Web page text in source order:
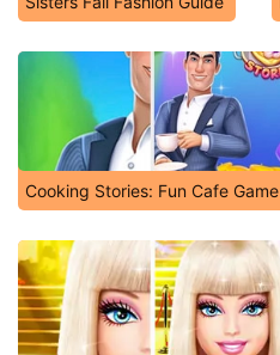
Cooking Stories: Fun Cafe Game